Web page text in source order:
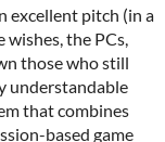
excellent pitch (in a
the PCs,
those who still
understandable
that combines
based game